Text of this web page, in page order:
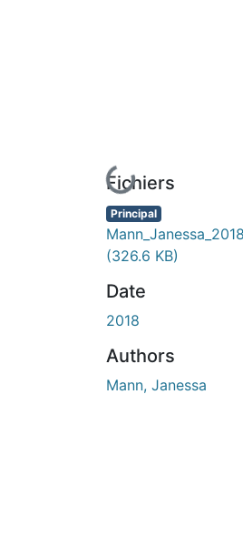
En cours de
Fichiers
Principal
(326.6 KB)
Date
2018
Authors
Mann, Janessa